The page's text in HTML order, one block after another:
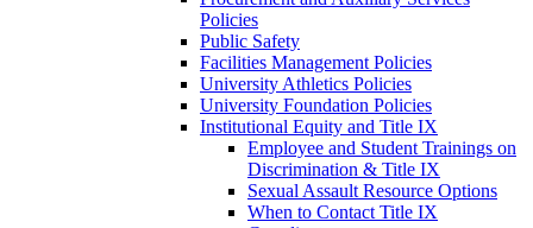
Policies
Public Safety
Facilities Management Policies
University Athletics Policies
University Foundation Policies
Institutional Equity and Title IX
Employee and Student Trainings on
Discrimination & Title IX
Sexual Assault Resource Options
When to Contact Title IX